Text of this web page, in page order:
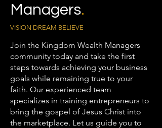
Managers.
VISION DREAM BELIEVE
Join the Kingdom Wealth Managers
community today and take the first
steps towards achieving your business
goals while remaining true to your
faith. Our experienced team
specializes in training entrepreneurs to
bring the gospel of Jesus Christ into
the marketplace. Let us guide you to